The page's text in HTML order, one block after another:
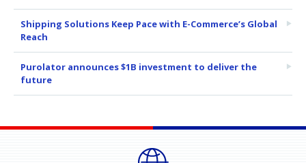
Shipping Solutions Keep Pace with E-Commerce’s Global
Reach
Purolator announces $1B investment to deliver the
future